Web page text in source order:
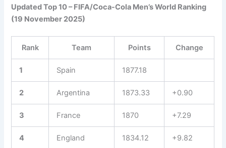
Updated Top 10 – FIFA/Coca-Cola Men’s World Ranking
(19 November 2025)
Rank Team Points Change
1 Spain 1877.18
2 Argentina 1873.33 +0.90
3 France 1870 +7.29
4 England 1834.12 +9.82